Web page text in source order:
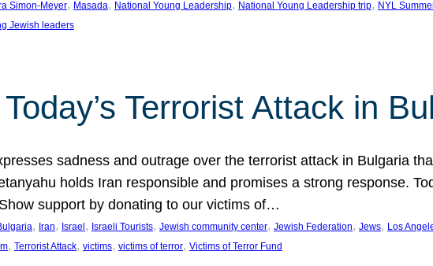
Simon-Meyer, Masada, National Young Leadership, National Young Leadership trip, NYL
Jewish leaders
Terrorist Attack in
sadness and outrage over the terrorist attack in Bulgaria
holds Iran responsible and promises a strong response.
support by donating to our victims of…
, Iran, Israel , Israeli Tourists, Jewish community center, Jewish Federation, Jews, Los
, Terrorist Attack, victims, victims of terror, Victims of Terror Fund